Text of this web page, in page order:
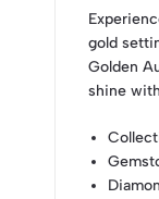
gold
Golden
shine